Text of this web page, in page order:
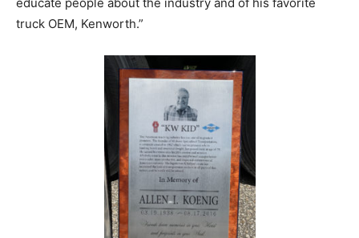
truck OEM, Kenworth.”